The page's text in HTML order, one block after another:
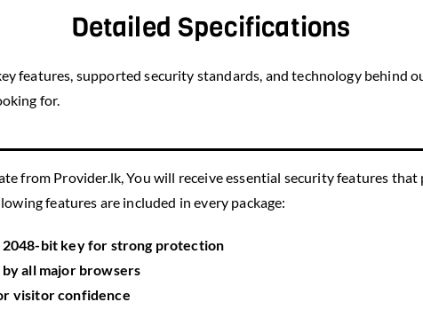
Detailed Specifications
features, supported security standards, and technology behind
for.
from Provider.lk, You will receive essential security features
features are included in every package:
bit keyfor strong protection
all major browsers
visitor confidence